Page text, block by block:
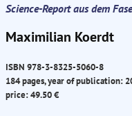
Science-Report aus dem
Maximilian Koerdt
ISBN 978-3-8325-5060-8
184 pages, year of publication:
price: 49.50 €